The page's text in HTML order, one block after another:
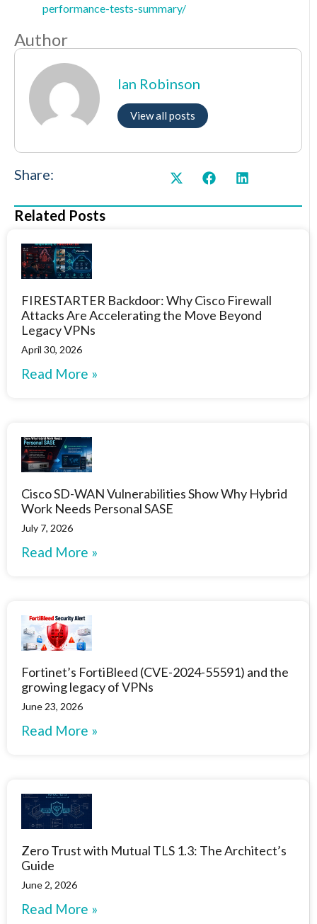
performance-tests-summary/
Author
Ian Robinson
View all posts
Share:
Related Posts
FIRESTARTER Backdoor: Why Cisco Firewall
Attacks Are Accelerating the Move Beyond
Legacy VPNs
April 30, 2026
Read More »
Cisco SD-WAN Vulnerabilities Show Why Hybrid
Work Needs Personal SASE
July 7, 2026
Read More »
Fortinet’s FortiBleed (CVE-2024-55591) and the
growing legacy of VPNs
June 23, 2026
Read More »
Zero Trust with Mutual TLS 1.3: The Architect’s
Guide
June 2, 2026
Read More »